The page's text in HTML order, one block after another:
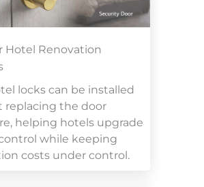
Hotel Renovation
locks can be installed
replacing the door
helping hotels upgrade
while keeping
costs under control.